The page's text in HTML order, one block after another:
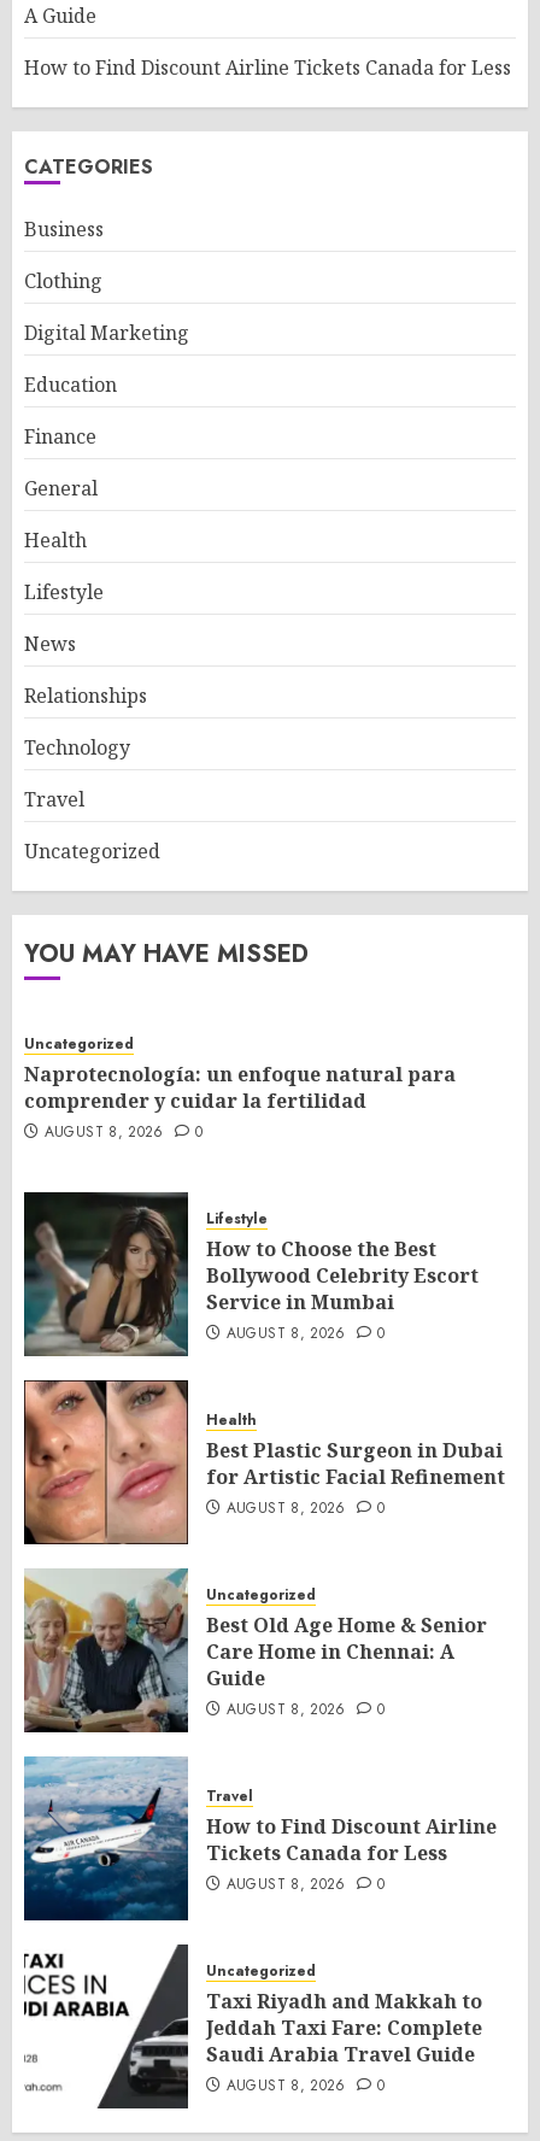
A Guide
How to Find Discount Airline Tickets Canada for Less
CATEGORIES
Business
Clothing
Digital Marketing
Education
Finance
General
Health
Lifestyle
News
Relationships
Technology
Travel
Uncategorized
YOU MAY HAVE MISSED
Uncategorized
Naprotecnología: un enfoque natural para
comprender y cuidar la fertilidad
AUGUST 8, 2026 0
Lifestyle
How to Choose the Best
Bollywood Celebrity Escort
Service in Mumbai
AUGUST 8, 2026 0
Health
Best Plastic Surgeon in Dubai
for Artistic Facial Refinement
AUGUST 8, 2026 0
Uncategorized
Best Old Age Home & Senior
Care Home in Chennai: A
Guide
AUGUST 8, 2026 0
Travel
How to Find Discount Airline
Tickets Canada for Less
AUGUST 8, 2026 0
Uncategorized
Taxi Riyadh and Makkah to
Jeddah Taxi Fare: Complete
Saudi Arabia Travel Guide
AUGUST 8, 2026 0